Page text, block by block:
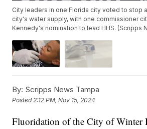
City leaders in one Florida city voted to stop
city's water supply, with one commissioner
Kennedy's nomination to lead HHS. (Scripps
By: Scripps News Tampa
Posted2:12 PM, Nov 15, 2024
Fluoridation of the City of Winter